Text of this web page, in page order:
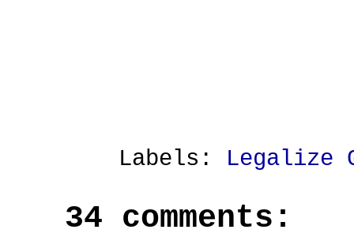
Labels: Legalize
34 comments: